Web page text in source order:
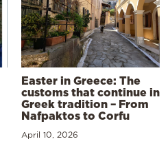
Easter in Greece: The
customs that continue in
Greek tradition – From
Nafpaktos to Corfu
April 10, 2026